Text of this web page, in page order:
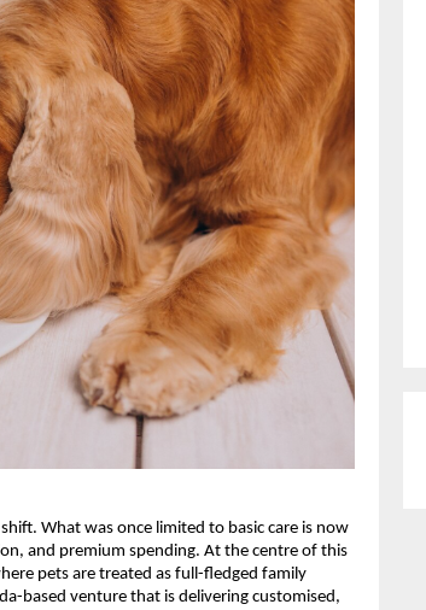
What was once limited to basic care is now
and premium spending. At the centre of this
pets are treated as full-fledged family
based venture that is delivering customised,